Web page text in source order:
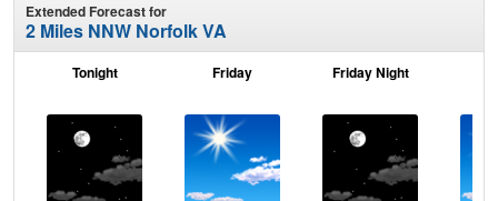
Extended Forecast for
2 Miles NNW Norfolk VA
Tonight Friday Friday Night